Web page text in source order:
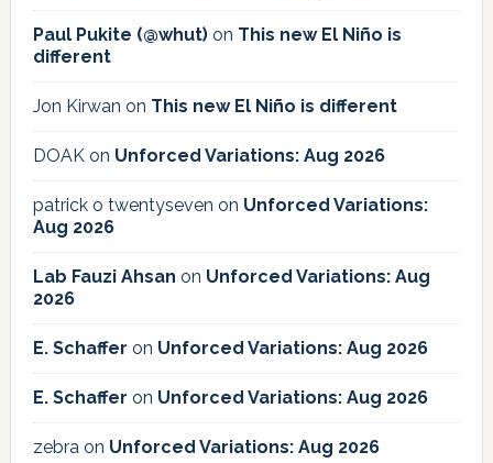
Paul Pukite (@whut)on This new El Niño is
different
Jon Kirwan on This new El Niño is different
DOAKon Unforced Variations: Aug 2026
patrick o twentyseven on Unforced Variations:
Aug 2026
Lab Fauzi Ahsan on Unforced Variations: Aug
2026
E. Schaffer on Unforced Variations: Aug 2026
E. Schaffer on Unforced Variations: Aug 2026
zebraon Unforced Variations: Aug 2026